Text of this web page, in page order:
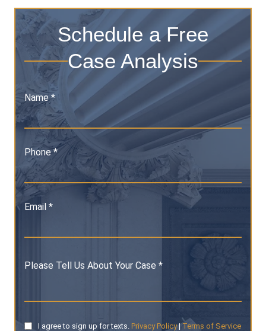
Schedule a Free
Case Analysis
Name *
Phone *
Email *
Please Tell Us About Your Case *
I agree to sign up for texts. Privacy Policy| Terms of Service